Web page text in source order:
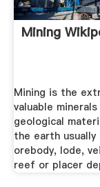
Mining
Mining is the
valuable
geological
the earth usually
orebody, lode,
reef or placer